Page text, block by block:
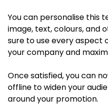
You can personalise this
image, text, colours, and
sure to use every
your company and
Once satisfied, you can
offline to widen your
around your promotion.